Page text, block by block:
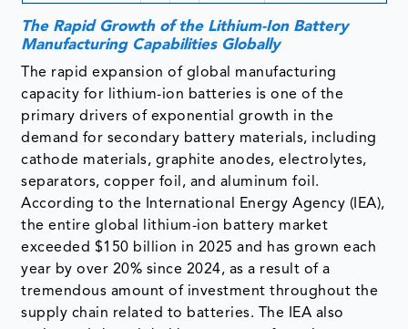
The Rapid Growth of the Lithium-Ion Battery
Manufacturing Capabilities Globally
The rapid expansion of global manufacturing
capacity for lithium-ion batteries is one of the
primary drivers of exponential growth in the
demand for secondary battery materials, including
cathode materials, graphite anodes, electrolytes,
separators, copper foil, and aluminum foil.
According to the International Energy Agency (IEA),
the entire global lithium-ion battery market
exceeded $150 billion in 2025 and has grown each
year by over 20% since 2024, as a result of a
tremendous amount of investment throughout the
supply chain related to batteries. The IEA also